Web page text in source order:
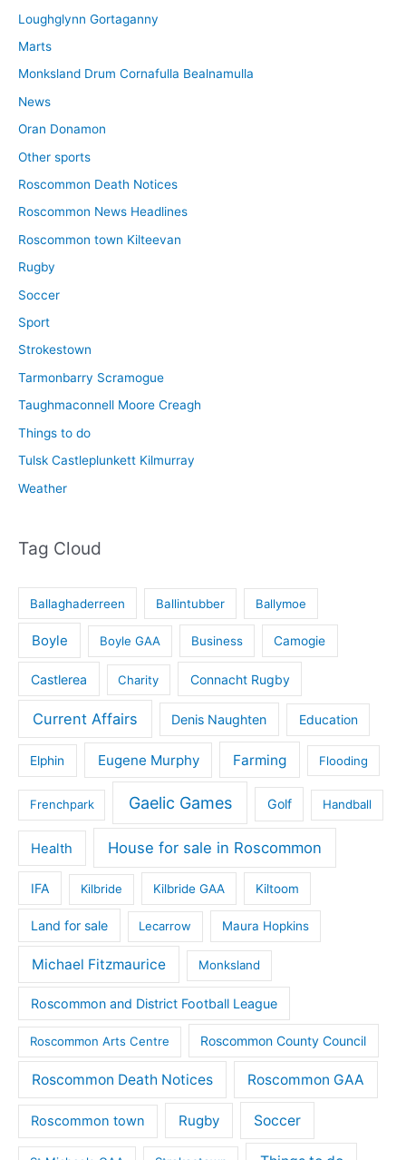
Loughglynn Gortaganny
Marts
Monksland Drum Cornafulla Bealnamulla
News
Oran Donamon
Other sports
Roscommon Death Notices
Roscommon News Headlines
Roscommon town Kilteevan
Rugby
Soccer
Sport
Strokestown
Tarmonbarry Scramogue
Taughmaconnell Moore Creagh
Things to do
Tulsk Castleplunkett Kilmurray
Weather
Tag Cloud
Ballaghaderreen Ballintubber Ballymoe
Boyle Boyle GAA Business Camogie
Castlerea Charity Connacht Rugby
Current Affairs Denis Naughten Education
Elphin Eugene Murphy Farming Flooding
Frenchpark Gaelic Games Golf Handball
Health House for sale in Roscommon
IFA Kilbride Kilbride GAA Kiltoom
Land for sale Lecarrow Maura Hopkins
Michael Fitzmaurice Monksland
Roscommon and District Football League
Roscommon Arts Centre Roscommon County Council
Roscommon Death Notices Roscommon GAA
Roscommon town Rugby Soccer